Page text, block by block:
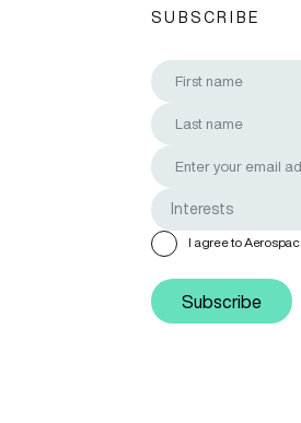
SUBSCRIBE
I agree to
Subscribe